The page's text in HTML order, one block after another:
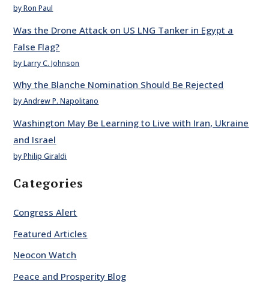
by Ron Paul
Was the Drone Attack on US LNG Tanker in Egypt a
False Flag?
by Larry C. Johnson
Why the Blanche Nomination Should Be Rejected
by Andrew P. Napolitano
Washington May Be Learning to Live with Iran, Ukraine
and Israel
by Philip Giraldi
Categories
Congress Alert
Featured Articles
Neocon Watch
Peace and Prosperity Blog